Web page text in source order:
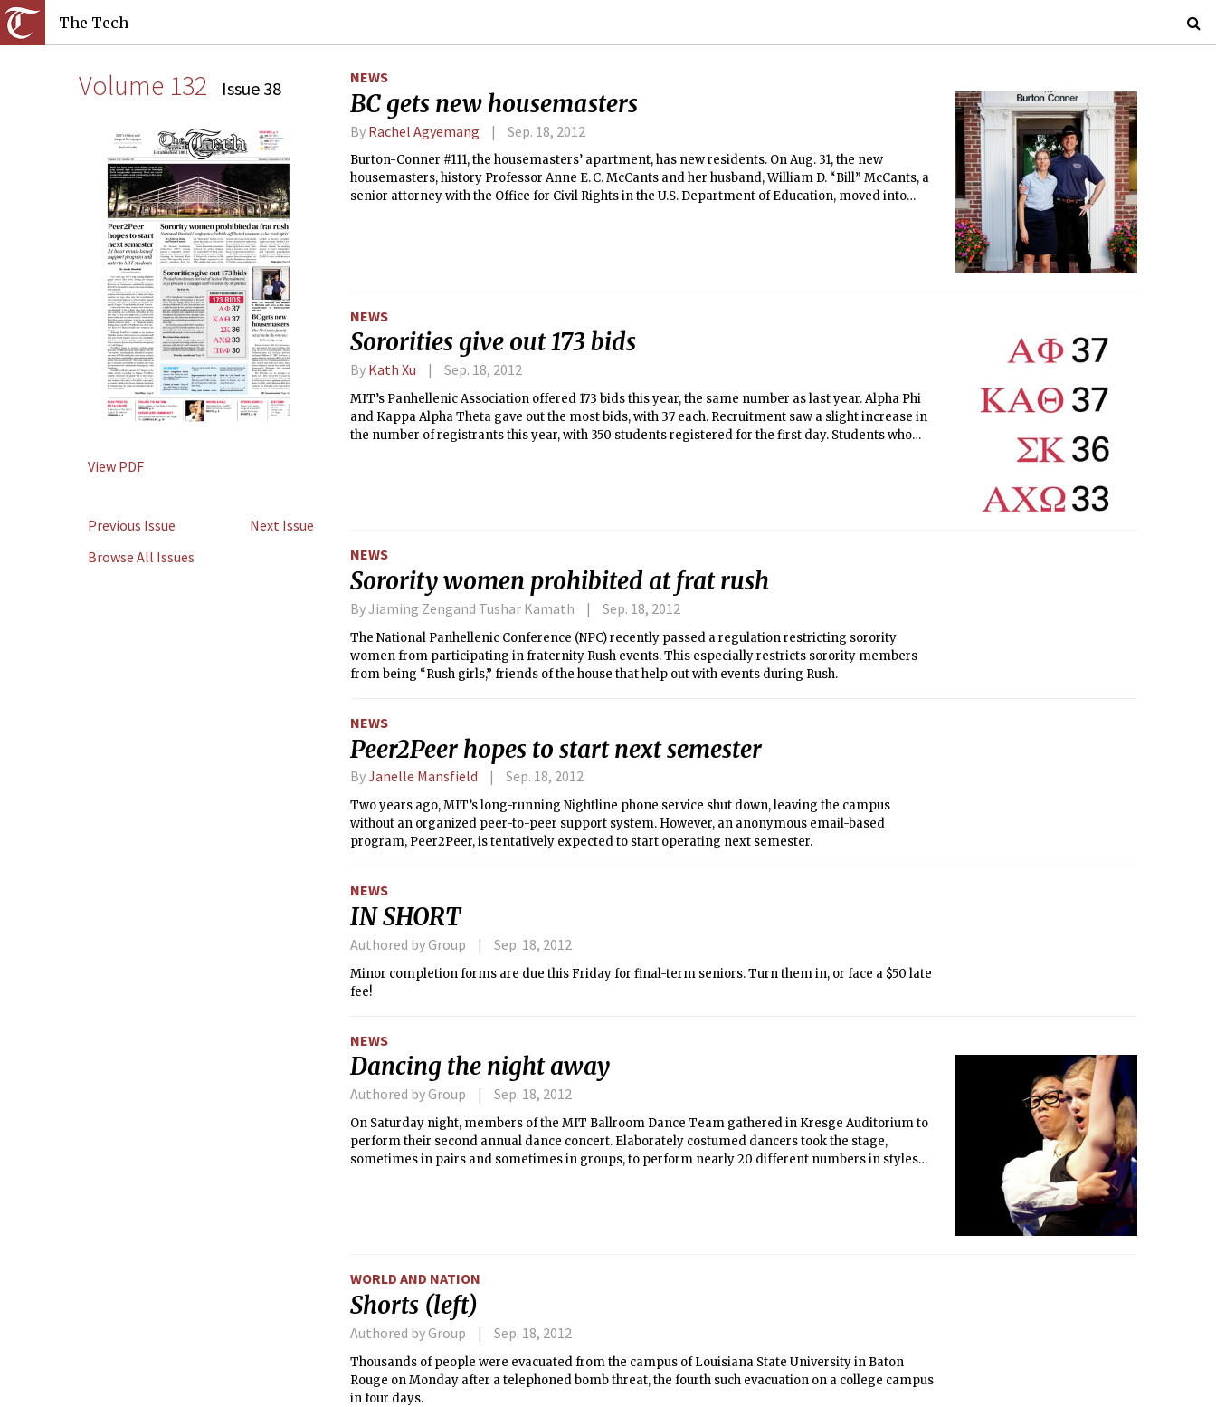
The Tech
Volume 132 Issue 38
View PDF
Previous Issue
Next Issue
Browse All Issues
NEWS
BC gets new housemasters
By Rachel Agyemang Sep. 18, 2012
Burton-Conner #111, the housemasters’ apartment, has new residents. On Aug. 31, the new
housemasters, history Professor Anne E. C. McCants and her husband, William D. “Bill” McCants, a
senior attorney with the Office for Civil Rights in the U.S. Department of Education, moved into
NEWS
Sororities give out 173 bids
By Kath Xu Sep. 18, 2012
MIT’s Panhellenic Association offered 173 bids this year, the same number as last year. Alpha Phi
and Kappa Alpha Theta gave out the most bids, with 37 each. Recruitment saw a slight increase in
the number of registrants this year, with 350 students registered for the first day. Students who
NEWS
Sorority women prohibited at frat rush
By Jiaming Zengand Tushar Kamath Sep. 18, 2012
The National Panhellenic Conference (NPC) recently passed a regulation restricting sorority
women from participating in fraternity Rush events. This especially restricts sorority members
from being “Rush girls,” friends of the house that help out with events during Rush.
NEWS
Peer2Peer hopes to start next semester
ByJanelle Mansfield Sep. 18, 2012
Two years ago, MIT’s long-running Nightline phone service shut down, leaving the campus
without an organized peer-to-peer support system. However, an anonymous email-based
program, Peer2Peer, is tentatively expected to start operating next semester.
NEWS
IN SHORT
Authored by Group Sep. 18, 2012
Minor completion forms are due this Friday for final-term seniors. Turn them in, or face a $50 late
fee!
NEWS
Dancing the night away
Authored by Group Sep. 18, 2012
On Saturday night, members of the MIT Ballroom Dance Team gathered in Kresge Auditorium to
perform their second annual dance concert. Elaborately costumed dancers took the stage,
sometimes in pairs and sometimes in groups, to perform nearly 20 different numbers in styles
WORLD AND NATION
Shorts (left)
Authored by Group Sep. 18, 2012
Thousands of people were evacuated from the campus of Louisiana State University in Baton
Rouge on Monday after a telephoned bomb threat, the fourth such evacuation on a college campus
in four days.